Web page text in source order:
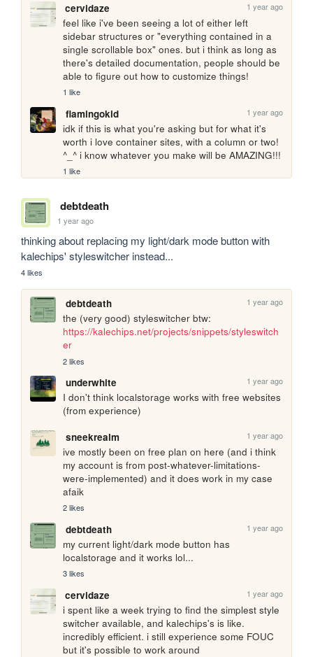
cervidaze 1 year ago
feel like i've been seeing a lot of either left
sidebar structures or "everything contained in a
single scrollable box" ones. but i think as long as
there's detailed documentation, people should be
able to figure out how to customize things!
1 like
flamingokid 1 year ago
idk if this is what you're asking but for what it's
worth i love container sites, with a column or two!
^_^ i know whatever you make will be AMAZING!!!
1 like
debtdeath
1 year ago
thinking about replacing my light/dark mode button with
kalechips' styleswitcher instead...
4 likes
debtdeath 1 year ago
https://kalechips.net/projects/snippets/styleswitch
er
2 likes
underwhite 1 year ago
I don't think localstorage works with free websites
(from experience)
sneekrealm
1 year ago
ive mostly been on free plan on here (and i think
my account is from post-whatever-limitations-
were-implemented) and it does work in my case
afaik
2 likes
debtdeath 1 year ago
my current light/dark mode button has
localstorage and it works lol...
3 likes
cervidaze 1 year ago
i spent like a week trying to find the simplest style
switcher available, and kalechips's is like.
incredibly efficient. i still experience some FOUC
but it's possible to work around